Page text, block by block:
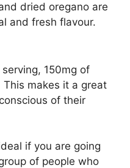
dried oregano are
and fresh flavour.
150mg of
makes it a great
of their
if you are going
of people who